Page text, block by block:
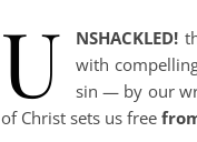
U NSHACKLED!
with
sin — by our
of Christ sets us free